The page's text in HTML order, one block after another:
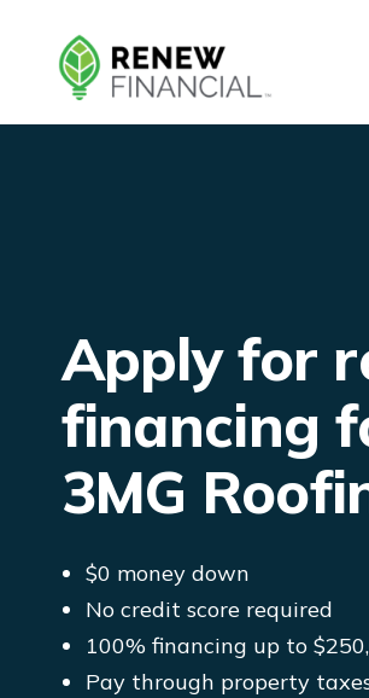
content
Apply for
financing
3MG
$0 money down
No credit score required
100% financing up to
Pay through property